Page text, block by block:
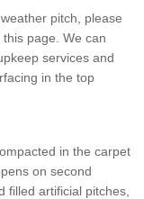
pitch, please
page. We can
services and
in the top
in the carpet
on second
filled artificial pitches,